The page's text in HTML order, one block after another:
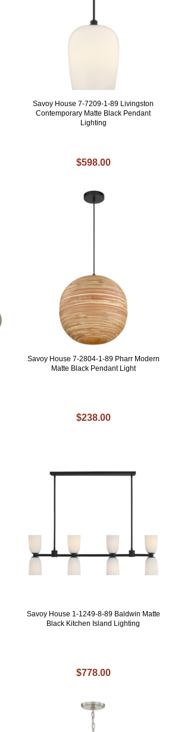
Savoy House 7-7209-1-89 Livingston
Contemporary Matte Black Pendant
Lighting
$598.00
Savoy House 7-2804-1-89 Pharr Modern
Matte Black Pendant Light
$238.00
Savoy House 1-1249-8-89 Baldwin Matte
Black Kitchen Island Lighting
$778.00